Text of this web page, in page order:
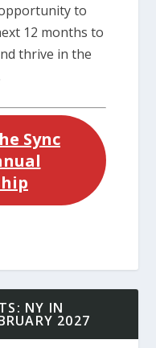
to
12 months to
thrive in the
Sync
NY IN
2027